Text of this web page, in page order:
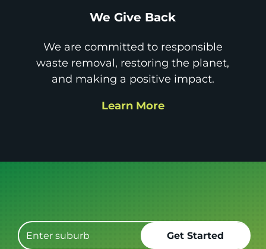
We Give Back
We are committed to responsible
waste removal, restoring the planet,
and making a positive impact.
Learn More